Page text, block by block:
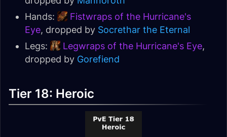
Hands:
Fistwraps of the Hurricane's
Eye, dropped by Socrethar the Eternal
Legs:
Legwraps of the Hurricane's Eye,
dropped by Gorefiend
Tier 18: Heroic